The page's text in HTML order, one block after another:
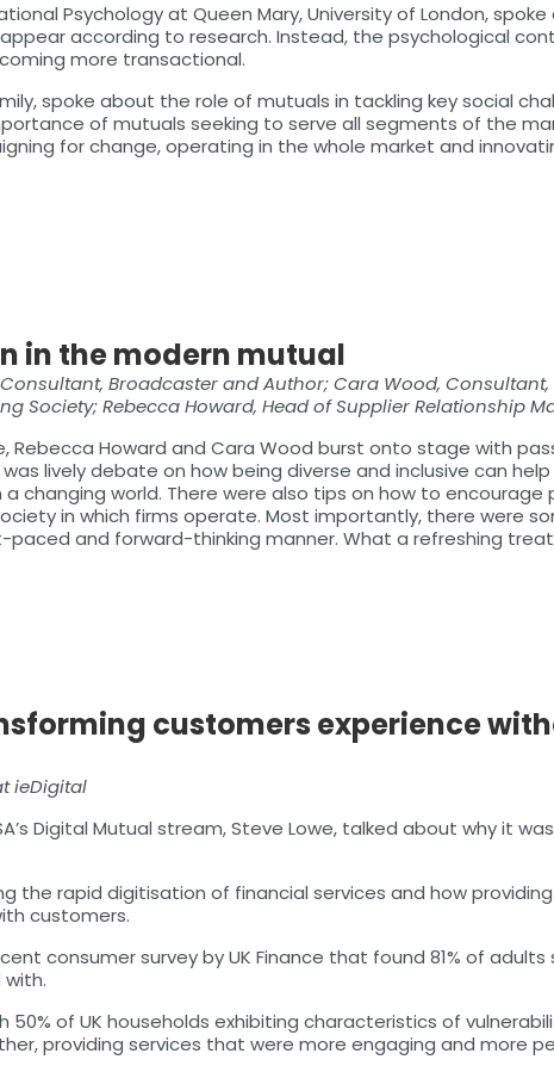
Psychology at Queen Mary, University of London,
according to research. Instead, the psychological
more transactional.
spoke about the role of mutuals in tackling key social
of mutuals seeking to serve all segments of the
for change, operating in the whole market and
in the modern mutual
Broadcaster and Author; Cara Wood,
Society; Rebecca Howard, Head of Supplier Relationship
Rebecca Howard and Cara Wood burst onto stage with
was lively debate on how being diverse and inclusive can
changing world. There were also tips on how to
in which firms operate. Most importantly, there were
and forward-thinking manner. What a refreshing
customers experience
ieDigital
Digital Mutual stream, Steve Lowe, talked about why it
the rapid digitisation of financial services and how
customers.
consumer survey by UK Finance that found 81% of
50% of UK households exhibiting characteristics of
providing services that were more engaging and more